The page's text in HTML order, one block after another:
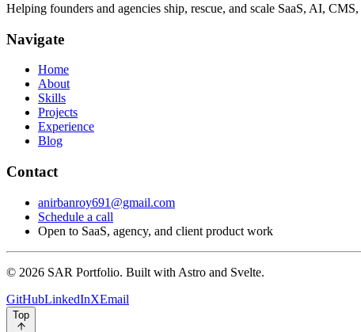
Helping founders and agencies ship, rescue, and scale SaaS, AI,
Navigate
Home
About
Skills
Projects
Experience
Blog
Contact
anirbanroy691@gmail.com
Schedule a call
Open to SaaS, agency, and client product work
© 2026 SAR Portfolio. Built with Astro and Svelte.
GitHubLinkedInXEmail
Top